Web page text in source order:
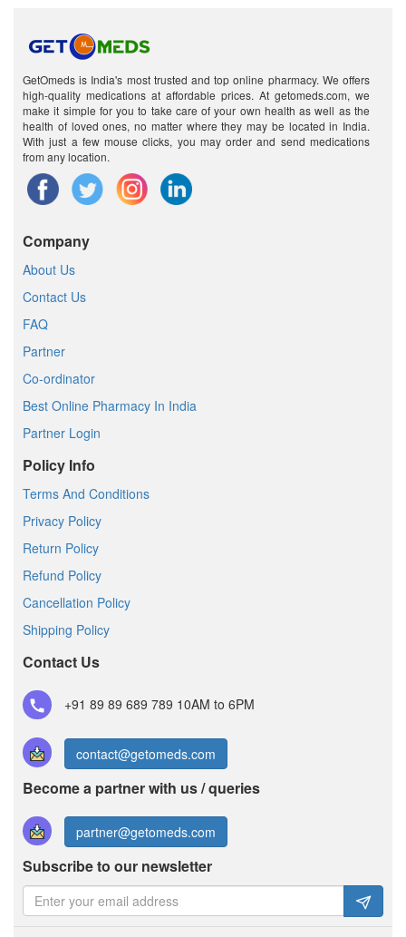
GetOmeds is India's most trusted and top online pharmacy. We offers
high-quality medications at affordable prices. At getomeds.com, we
make it simple for you to take care of your own health as well as the
health of loved ones, no matter where they may be located in India.
With just a few mouse clicks, you may order and send medications
from any location.
Company
About Us
Contact Us
FAQ
Partner
Co-ordinator
Best Online Pharmacy In India
Partner Login
Policy Info
Terms And Conditions
Privacy Policy
Return Policy
Refund Policy
Cancellation Policy
Shipping Policy
Contact Us
+91 89 89 689 789 10AM to 6PM
contact@getomeds.com
Become a partner with us / queries
partner@getomeds.com
Subscribe to our newsletter